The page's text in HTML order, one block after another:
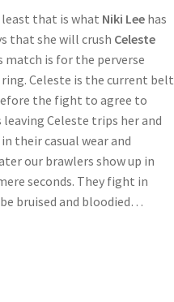
that is what Niki Leehas
that she will crush Celeste
is for the perverse
Celeste is the current belt
the fight to agree to
Celeste trips her and
their casual wear and
our brawlers show up in
seconds. They fight in
bruised and bloodied…